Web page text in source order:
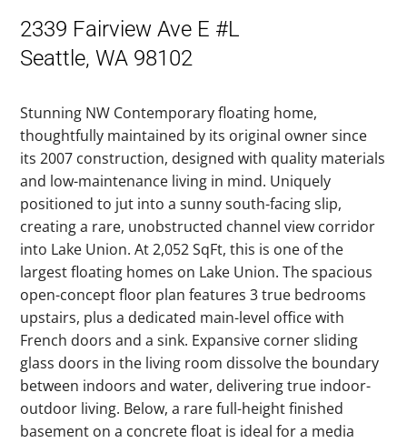
2339 Fairview Ave E #L
Seattle, WA 98102
Stunning NW Contemporary floating home,
thoughtfully maintained by its original owner since
its 2007 construction, designed with quality materials
and low-maintenance living in mind. Uniquely
positioned to jut into a sunny south-facing slip,
creating a rare, unobstructed channel view corridor
into Lake Union. At 2,052 SqFt, this is one of the
largest floating homes on Lake Union. The spacious
open-concept floor plan features 3 true bedrooms
upstairs, plus a dedicated main-level office with
French doors and a sink. Expansive corner sliding
glass doors in the living room dissolve the boundary
between indoors and water, delivering true indoor-
outdoor living. Below, a rare full-height finished
basement on a concrete float is ideal for a media